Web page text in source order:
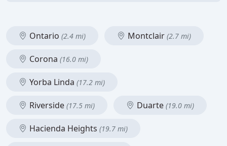
Ontario (2.4 mi) Montclair (2.7 mi)
Corona (16.0 mi)
Yorba Linda (17.2 mi)
Riverside (17.5 mi) Duarte (19.0 mi)
Hacienda Heights (19.7 mi)